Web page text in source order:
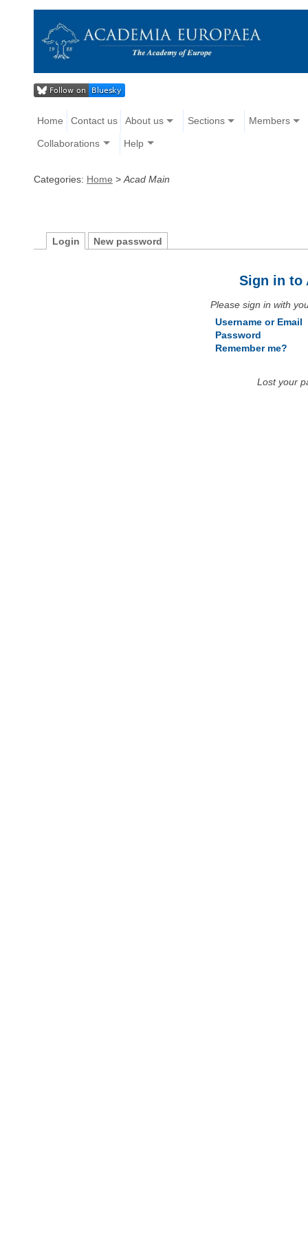
Home Contact us About us Sections Members
Collaborations Help
Categories: Home > Acad Main
Login New password
Sign in to
Please sign in with
Username or Email
Password
Remember me?
Lost your